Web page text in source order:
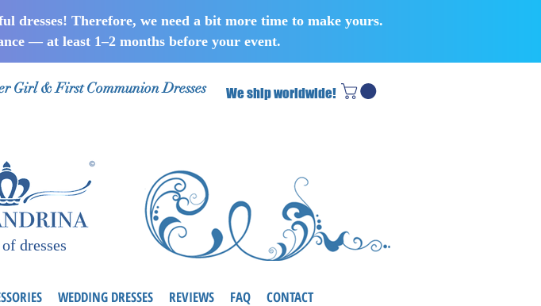
dresses! Therefore, we need a bit more time to make yours.
— at least 1–2 months before your event.
Girl & First Communion Dresses We ship worldwide!
dresses
WEDDING DRESSES REVIEWS FAQ CONTACT